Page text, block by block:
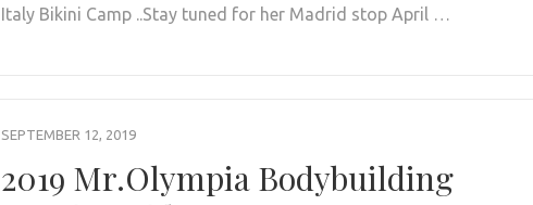
Italy Bikini Camp ..Stay tuned for her Madrid stop April …
SEPTEMBER 12, 2019
2019 Mr.Olympia Bodybuilding